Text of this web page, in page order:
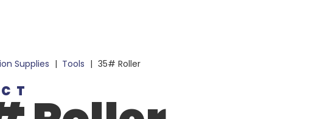
Supplies | Tools | 35# Roller